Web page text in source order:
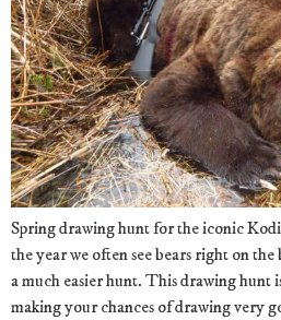
Spring drawing hunt for the iconic
the year we often see bears right on
a much easier hunt. This drawing hunt
making your chances of drawing very